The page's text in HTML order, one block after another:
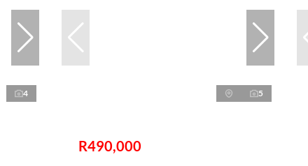
4 5
R490,000